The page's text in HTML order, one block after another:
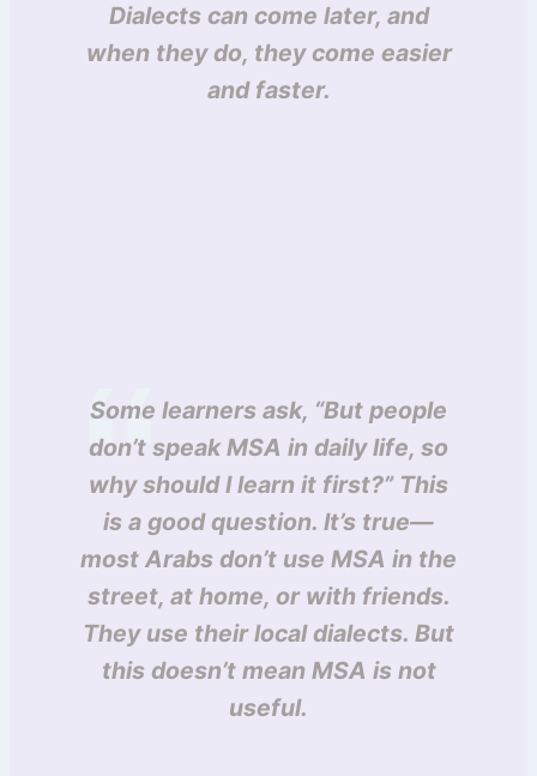
Dialects can come later, and
when they do, they come easier
and faster.
Some learners ask, “But people
don’t speak MSA in daily life, so
why should I learn it first?” This
is a good question. It’s true—
most Arabs don’t use MSA in the
street, at home, or with friends.
They use their local dialects. But
this doesn’t mean MSA is not
useful.